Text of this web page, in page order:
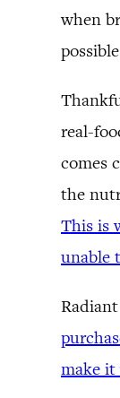
when
real-
comes
the
This is
unable
make